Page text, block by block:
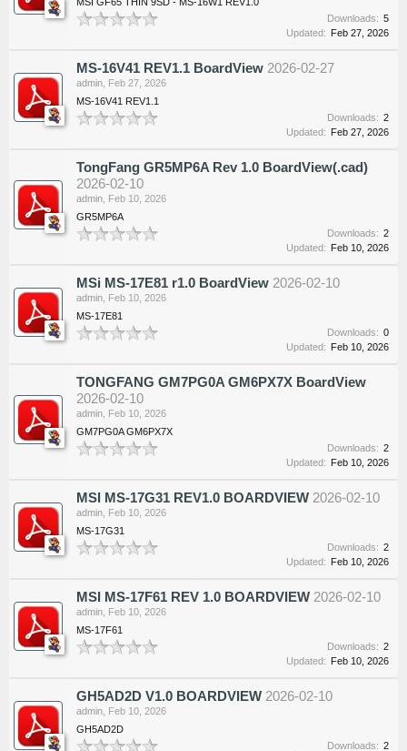
Downloads: 5
Updated: Feb 27, 2026
MS-16V41 REV1.1 BoardView 2026-02-27
admin Feb 27, 2026
MS-16V41 REV1.1
Downloads: 2
Updated: Feb 27, 2026
TongFang GR5MP6A Rev 1.0 BoardView(.cad)
2026-02-10
admin Feb 10, 2026
GR5MP6A
Downloads: 2
Updated: Feb 10, 2026
MSi MS-17E81 r1.0 BoardView 2026-02-10
admin Feb 10, 2026
MS-17E81
Downloads: 0
Updated: Feb 10, 2026
TONGFANG GM7PG0A GM6PX7X BoardView
2026-02-10
admin Feb 10, 2026
GM7PG0A GM6PX7X
Downloads: 2
Updated: Feb 10, 2026
MSI MS-17G31 REV1.0 BOARDVIEW 2026-02-10
admin Feb 10, 2026
MS-17G31
Downloads: 2
Updated: Feb 10, 2026
MSI MS-17F61 REV 1.0 BOARDVIEW 2026-02-10
admin Feb 10, 2026
MS-17F61
Downloads: 2
Updated: Feb 10, 2026
GH5AD2D V1.0 BOARDVIEW 2026-02-10
admin Feb 10, 2026
GH5AD2D
Downloads: 2